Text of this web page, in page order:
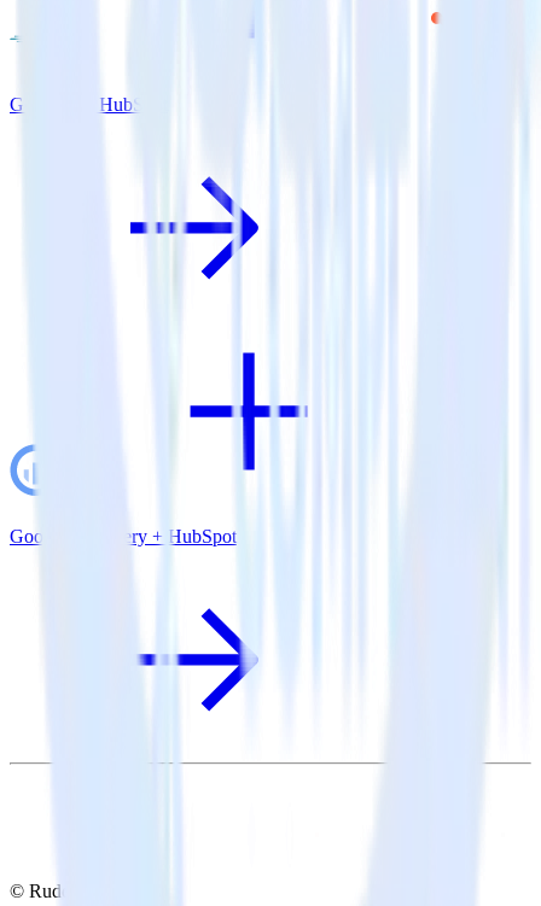
Go SDK + HubSpot
Google BigQuery + HubSpot
© RudderStack Inc.